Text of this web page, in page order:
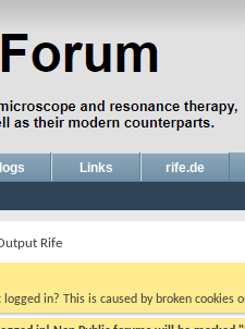
Links rife.de
Rife
in? This is caused by broken cookies